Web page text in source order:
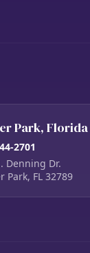
Park, Florida
2701
Denning Dr.
Park, FL 32789